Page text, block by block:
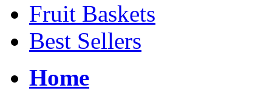
Fruit Baskets
Best Sellers
Home